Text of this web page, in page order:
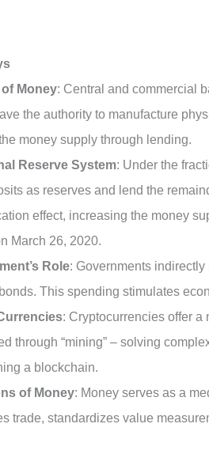
Money: Central and commercial
the authority to manufacture
money supply through lending.
Reserve System: Under the
as reserves and lend the
effect, increasing the money
March 26, 2020.
Role: Governments
This spending stimulates
: Cryptocurrencies offer
through “mining” – solving
a blockchain.
of Money: Money serves as a
trade, standardizes value